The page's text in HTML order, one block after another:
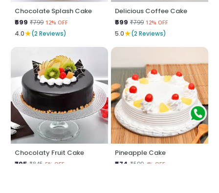
Chocolate Splash Cake
₹699 ₹799 12% OFF
4.0★(2 Reviews)
Delicious Coffee Cake
₹699 ₹799 12% OFF
5.0★(2 Reviews)
Chocolaty Fruit Cake
₹795 ₹845 5% OFF
Pineapple Cake
₹574 ₹599 4% OFF